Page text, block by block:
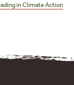
in Climate Action